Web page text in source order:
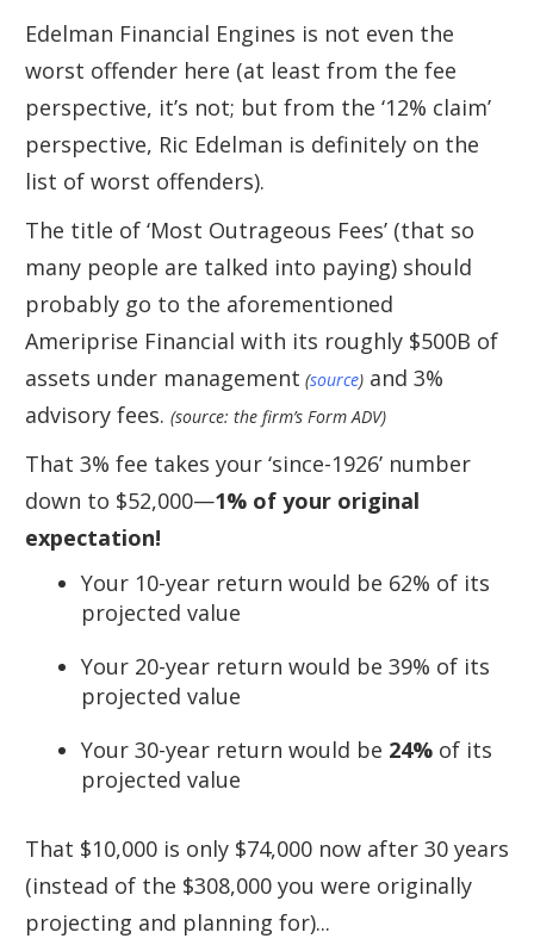
Edelman Financial Engines is not even the
worst offender here (at least from the fee
perspective, it’s not; but from the ‘12% claim’
perspective, Ric Edelman is definitely on the
list of worst offenders).
The title of ‘Most Outrageous Fees’ (that so
many people are talked into paying) should
probably go to the aforementioned
Ameriprise Financial with its roughly $500B of
assets under management (source) and 3%
advisory fees. (source: the firm’s Form ADV)
That 3% fee takes your ‘since-1926’ number
down to $52,000—1% of your original
expectation!
Your 10-year return would be 62% of its
projected value
Your 20-year return would be 39% of its
projected value
Your 30-year return would be 24% of its
projected value
That $10,000 is only $74,000 now after 30 years
(instead of the $308,000 you were originally
projecting and planning for)...